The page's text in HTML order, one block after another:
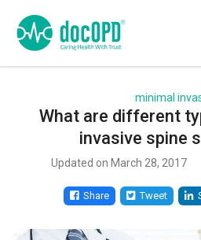
minimal
What are different
invasive spine
Updated on March 28, 2017
Share Tweet